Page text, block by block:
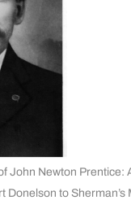
John Newton Prentice:
Donelson to Sherman’s